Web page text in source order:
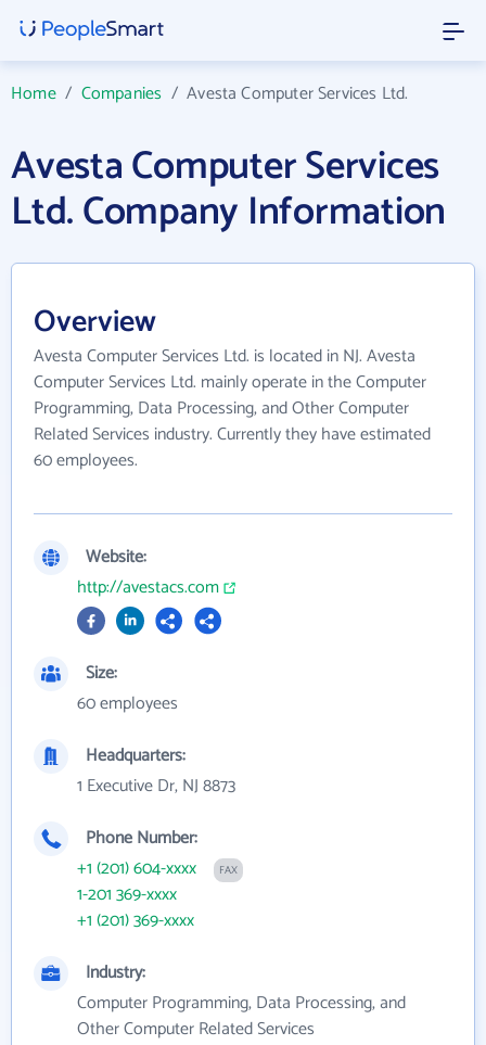
Home/ Companies /Avesta Computer Services Ltd.
Avesta Computer Services
Ltd. Company Information
Overview
Avesta Computer Services Ltd. is located in NJ. Avesta
Computer Services Ltd. mainly operate in the Computer
Programming, Data Processing, and Other Computer
Related Services industry. Currently they have estimated
60 employees.
Website:
http://avestacs.com
Size:
60 employees
Headquarters:
1 Executive Dr, NJ 8873
Phone Number:
+1 (201) 604-xxxx
FAX
1-201 369-xxxx
+1 (201) 369-xxxx
Industry:
Computer Programming, Data Processing, and
Other Computer Related Services